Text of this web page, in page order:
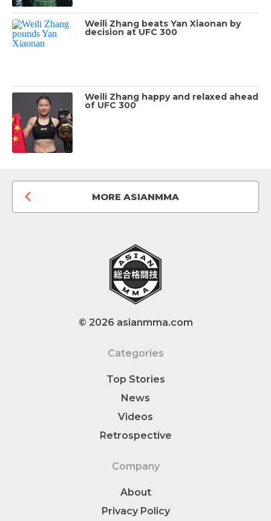
Weili Zhang beats Yan Xiaonan by
decision at UFC 300
Weili Zhang happy and relaxed ahead
of UFC 300
MORE ASIANMMA
© 2026 asianmma.com
Categories
Top Stories
News
Videos
Retrospective
Company
About
Privacy Policy